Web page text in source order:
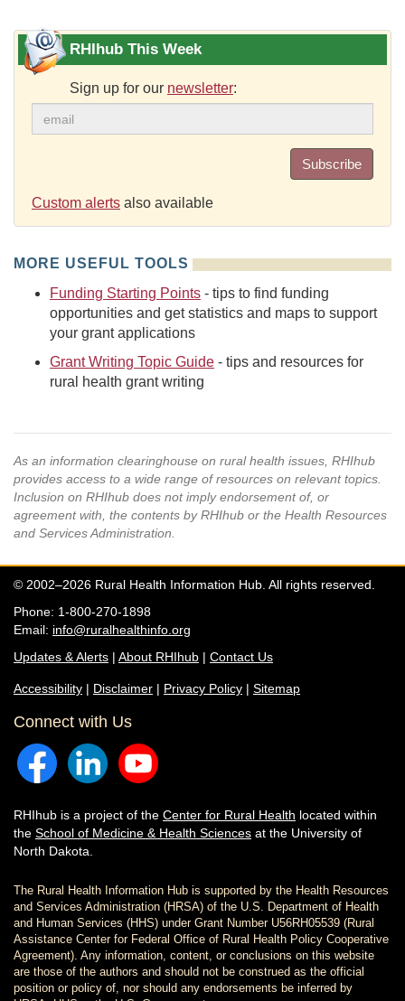
RHIhub This Week
Sign up for our newsletter:
Subscribe
Custom alerts also available
MORE USEFUL TOOLS
Funding Starting Points - tips to find funding
opportunities and get statistics and maps to support
your grant applications
Grant Writing Topic Guide - tips and resources for
rural health grant writing
As an information clearinghouse on rural health issues, RHIhub
provides access to a wide range of resources on relevant topics.
Inclusion on RHIhub does not imply endorsement of, or
agreement with, the contents by RHIhub or the Health Resources
and Services Administration.
© 2002–2026 Rural Health Information Hub. All rights reserved.
Phone: 1-800-270-1898
Email: info@ruralhealthinfo.org
Updates & Alerts | About RHIhub | Contact Us
Accessibility | Disclaimer | Privacy Policy | Sitemap
Connect with Us
RHIhub is a project of the Center for Rural Health located within
the School of Medicine & Health Sciences at the University of
North Dakota.
The Rural Health Information Hub is supported by the Health Resources
and Services Administration (HRSA) of the U.S. Department of Health
and Human Services (HHS) under Grant Number U56RH05539 (Rural
Assistance Center for Federal Office of Rural Health Policy Cooperative
Agreement). Any information, content, or conclusions on this website
are those of the authors and should not be construed as the official
position or policy of, nor should any endorsements be inferred by